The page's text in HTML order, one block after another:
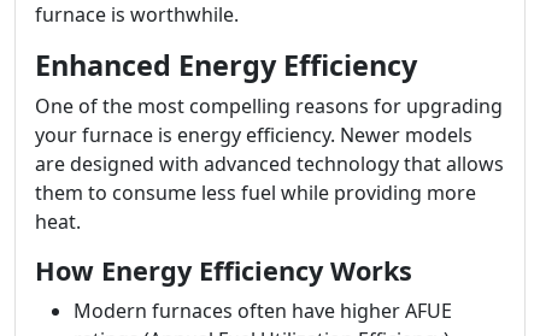
furnace is worthwhile.
Enhanced Energy Efficiency
One of the most compelling reasons for upgrading
your furnace is energy efficiency. Newer models
are designed with advanced technology that allows
them to consume less fuel while providing more
heat.
How Energy Efficiency Works
Modern furnaces often have higher AFUE